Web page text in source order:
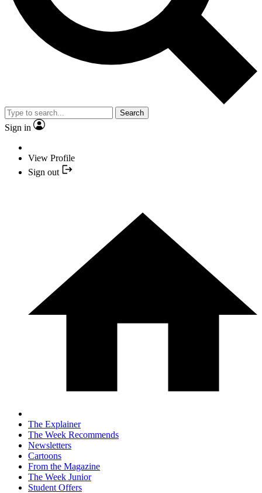
Search
Sign in
View Profile
Sign out
The Explainer
The Week Recommends
Newsletters
Cartoons
From the Magazine
The Week Junior
Student Offers